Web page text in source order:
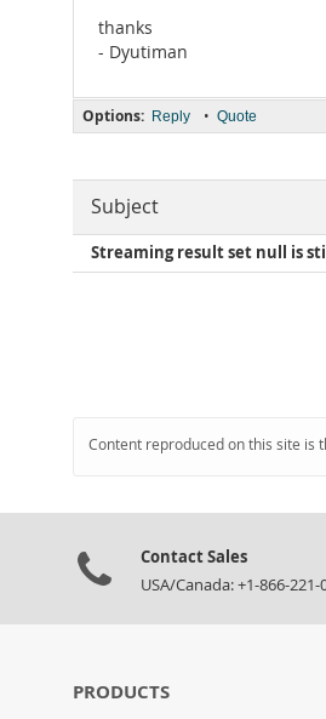
thanks
- Dyutiman
Options: Reply • Quote
Subject
Streaming result set null is
Content reproduced on this site is
Contact Sales
USA/Canada: +1-866-
PRODUCTS